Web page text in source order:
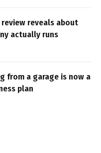
reveals about
actually runs
from a garage is now a
plan